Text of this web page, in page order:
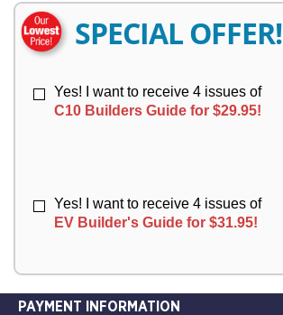
R
Y
Y
SPECIAL OFFER!
Yes! I want to receive 4 issues of
C10 Builders Guide for $29.95!
Yes! I want to receive 4 issues of
EV Builder's Guide for $31.95!
PAYMENT INFORMATION